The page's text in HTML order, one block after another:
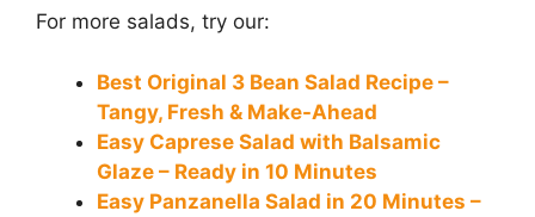
For more salads, try our:
Best Original 3 Bean Salad Recipe –
Tangy, Fresh & Make-Ahead
Easy Caprese Salad with Balsamic
Glaze – Ready in 10 Minutes
Easy Panzanella Salad in 20 Minutes –